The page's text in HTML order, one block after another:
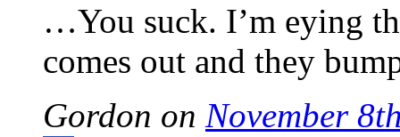
…You suck. I’m eying
comes out and they
Gordon on November